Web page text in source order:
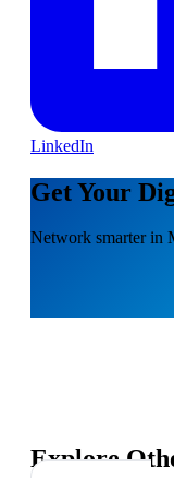
LinkedIn
Get Your
Network smarter in
Explore